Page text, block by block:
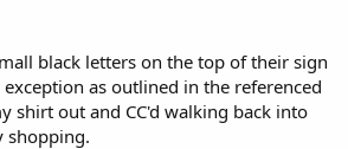
black letters on the top of their sign
exception as outlined in the referenced
shirt out and CC'd walking back into
shopping.